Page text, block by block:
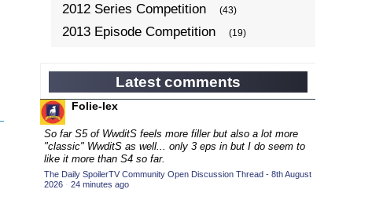
2012 Series Competition (43)
2013 Episode Competition (19)
2014 Character Cup (22)
2014 Episode Competition (19)
2014 TV Series Competition
2015 Character Cup (17)
2015 Episode Competition (19)
2015 TV Series Competition
Latest comments
Folie-lex
So far S5 of WwditS feels more filler but also a lot more
"classic" WwditS as well... only 3 eps in but I do seem to
like it more than S4 so far.
The Daily SpoilerTV Community Open Discussion Thread - 8th August
2026 · 24 minutes ago